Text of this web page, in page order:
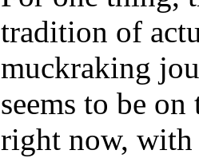
tradition of
muckraking
seems to be on
right now,